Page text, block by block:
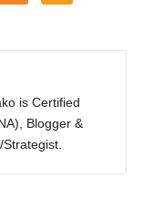
is Certified
Blogger &